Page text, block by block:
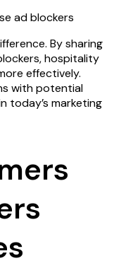
By sharing
hospitality
effectively.
with potential
today’s marketing